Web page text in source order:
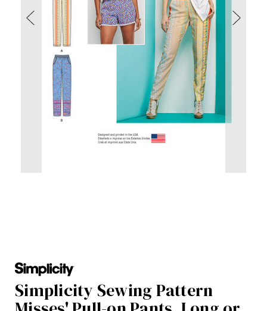
Simplicity Sewing Pattern